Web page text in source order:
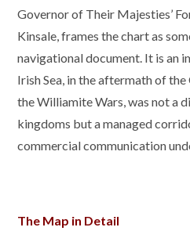
Governor of Their Majesties’
Kinsale, frames the chart as
navigational document. It is an
Irish Sea, in the aftermath of
the Williamite Wars, was not a
kingdoms but a managed
commercial communication
The Map in Detail